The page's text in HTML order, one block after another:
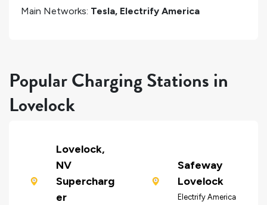
Main Networks: Tesla, Electrify America
Popular Charging Stations in
Lovelock
Lovelock,
NV
Supercharg
er
Safeway
Lovelock
Electrify America